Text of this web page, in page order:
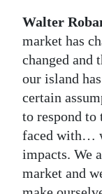
Walter
market has
changed and
our island
certain
to respond to
faced with…
impacts. We
market and